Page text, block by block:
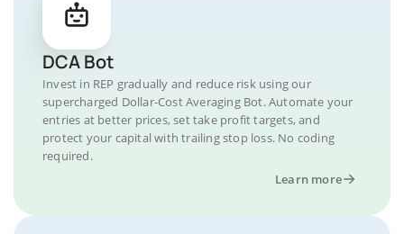
DCA Bot
Invest in REP gradually and reduce risk using our
supercharged Dollar-Cost Averaging Bot. Automate your
entries at better prices, set take profit targets, and
protect your capital with trailing stop loss. No coding
required.
Learn more